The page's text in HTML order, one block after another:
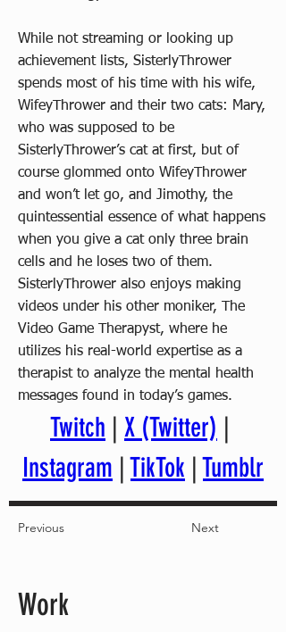
While not streaming or looking up
achievement lists, SisterlyThrower
spends most of his time with his wife,
WifeyThrower and their two cats: Mary,
who was supposed to be
SisterlyThrower’s cat at first, but of
course glommed onto WifeyThrower
and won’t let go, and Jimothy, the
quintessential essence of what happens
when you give a cat only three brain
cells and he loses two of them.
SisterlyThrower also enjoys making
videos under his other moniker, The
Video Game Therapyst, where he
utilizes his real-world expertise as a
therapist to analyze the mental health
messages found in today’s games.
Twitch | X (Twitter) |
Instagram | TikTok | Tumblr
Previous Next
Work